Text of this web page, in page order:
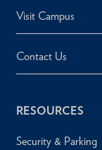
Visit Campus
Contact Us
RESOURCES
Security & Parking